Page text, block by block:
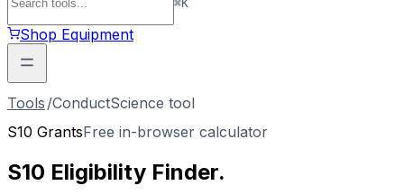
⌘K
Shop Equipment
Tools /ConductScience tool
S10 GrantsFree in-browser calculator
S10 Eligibility Finder.